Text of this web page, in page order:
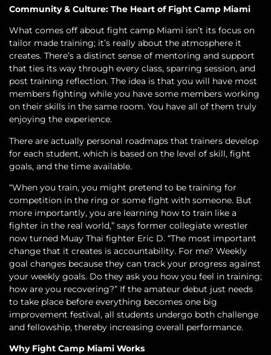
Community & Culture: The Heart of Fight Camp Miami
What comes off about fight camp Miami isn’t its focus on
tailor made training; it’s really about the atmosphere it
creates. There’s a distinct sense of mentoring and support
that ties its way through every class, sparring session, and
post training reflection. The idea is that you will have most
members fighting while you have some members working
on their skills in the same room. You have all of them truly
enjoying the experience.
There are actually personal roadmaps that trainers develop
for each student, which is based on the level of skill, fight
goals, and the time available.
“When you train, you might pretend to be training for
competition in the ring or some fight with someone. But
more importantly, you are learning how to train like a
fighter in the real world,” says former collegiate wrestler
now turned Muay Thai fighter Eric D. “The most important
change that it creates is accountability. For me? Weekly
goal changes because they can track your progress against
your weekly goals. Do they ask you how you feel in training;
how are you recovering?” If the amateur debut just needs
to take place before everything becomes one big
improvement festival, all students undergo both challenge
and fellowship, thereby increasing overall performance.
Why Fight Camp Miami Works